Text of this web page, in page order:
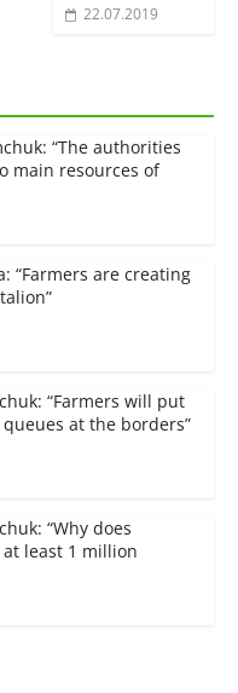
22.07.2019
“The authorities
main resources of
“Farmers are creating
“Farmers will put
at the borders”
“Why does
least 1 million